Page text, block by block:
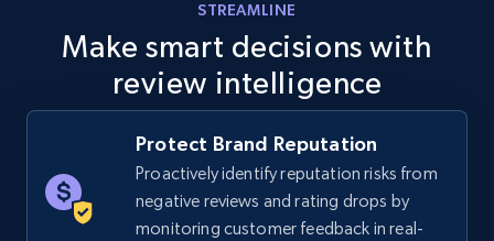
Walmart - products - Discover products by
URL, Final price, Sku, Currency, Gtin,
Specifications, Image urls, Top reviews, and
more.
STREAMLINE
Make smart decisions with
review intelligence
Protect Brand Reputation
Proactively identify reputation risks from
negative reviews and rating drops by
monitoring customer feedback in real-